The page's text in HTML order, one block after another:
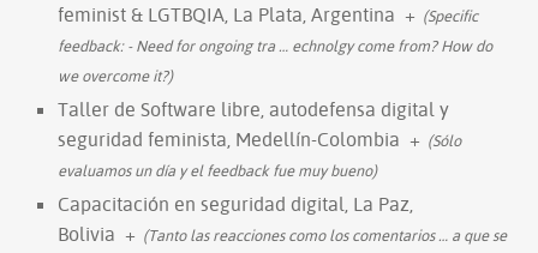
feminist & LGTBQIA, La Plata, Argentina + (Specific
feedback: - Need for ongoing tra … echnolgy come from? How do
we overcome it?)
Taller de Software libre, autodefensa digital y
seguridad feminista, Medellín-Colombia + (Sólo
evaluamos un día y el feedback fue muy bueno)
Capacitación en seguridad digital, La Paz,
Bolivia + (Tanto las reacciones como los comentarios… a que se